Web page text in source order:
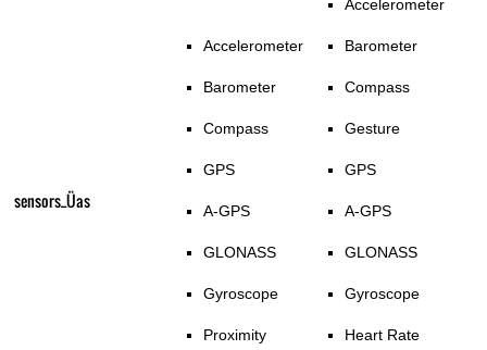
sensors_Üas
Accelerometer
Barometer
Compass
GPS
A-GPS
GLONASS
Gyroscope
Proximity
Accelerometer
Barometer
Compass
Gesture
GPS
A-GPS
GLONASS
Gyroscope
Heart Rate